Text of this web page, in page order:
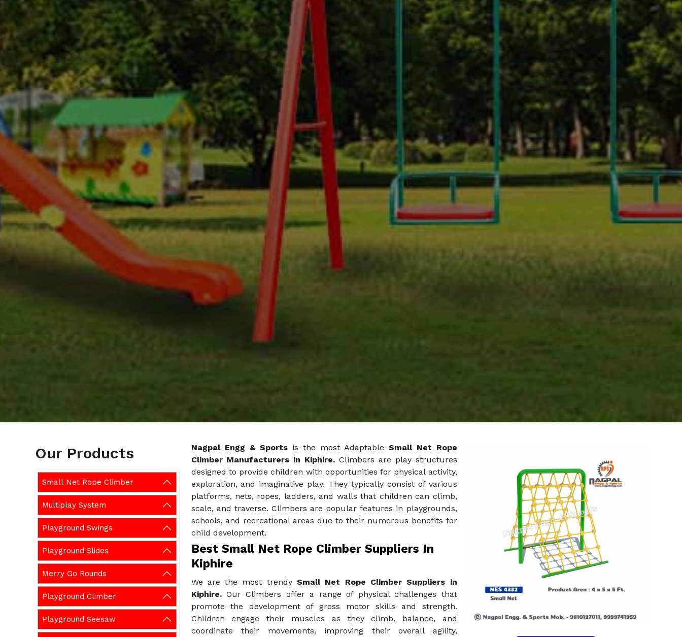
Our Products
Small Net Rope Climber
Multiplay System
Playground Swings
Playground Slides
Merry Go Rounds
Playground Climber
Playground Seesaw
Nagpal Engg & Sportsis the most Adaptable Small Net Rope
Climber Manufacturers in Kiphire. Climbers are play structures
designed to provide children with opportunities for physical activity,
exploration, and imaginative play. They typically consist of various
platforms, nets, ropes, ladders, and walls that children can climb,
scale, and traverse. Climbers are popular features in playgrounds,
schools, and recreational areas due to their numerous benefits for
child development.
Best Small Net Rope Climber Suppliers In
Kiphire
We are the most trendySmall Net Rope Climber Suppliers in
Kiphire. Our Climbers offer a range of physical challenges that
promote the development of gross motor skills and strength.
Children engage their muscles as they climb, balance, and
coordinate their movements, improving their overall agility,